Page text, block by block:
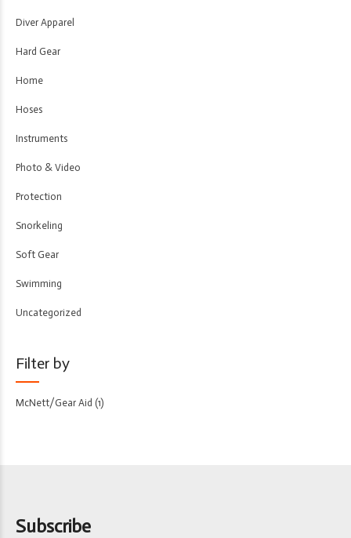
Diver Apparel
Hard Gear
Home
Hoses
Instruments
Photo & Video
Protection
Snorkeling
Soft Gear
Swimming
Uncategorized
Filter by
McNett/Gear Aid (1)
Subscribe